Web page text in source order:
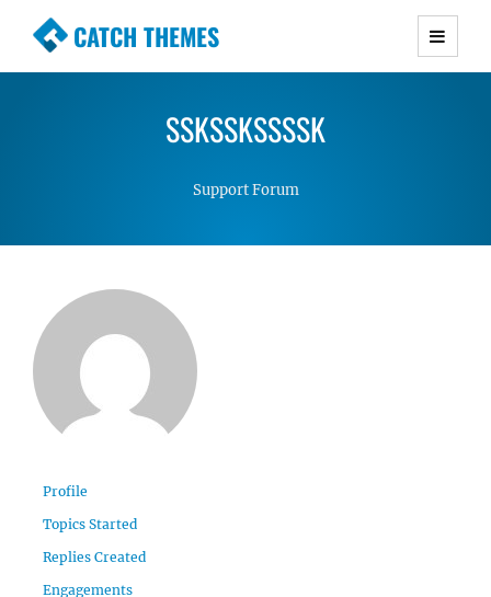
CATCH THEMES
Premium Responsive WordPress Themes with
Simple, Clean and Lightweight Responsive
SSKSSKSSSSK
Support Forum
Profile
Topics Started
Replies Created
Engagements